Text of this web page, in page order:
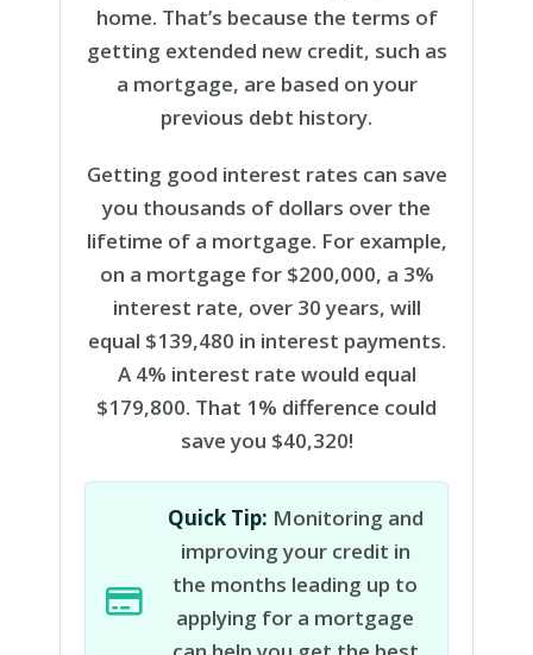
home. That’s because the terms of
getting extended new credit, such as
a mortgage, are based on your
previous debt history.
Getting good interest rates can save
you thousands of dollars over the
lifetime of a mortgage. For example,
on a mortgage for $200,000, a 3%
interest rate, over 30 years, will
equal $139,480 in interest payments.
A 4% interest rate would equal
$179,800. That 1% difference could
save you $40,320!
Quick Tip: Monitoring and
improving your credit in
the months leading up to
applying for a mortgage